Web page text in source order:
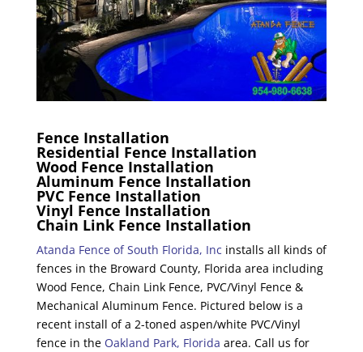
Fence Installation
Residential Fence Installation
Wood Fence Installation
Aluminum Fence Installation
PVC Fence Installation
Vinyl Fence Installation
Chain Link Fence Installation
Atanda Fence of South Florida, Inc installs all kinds of
fences in the Broward County, Florida area including
Wood Fence, Chain Link Fence, PVC/Vinyl Fence &
Mechanical Aluminum Fence. Pictured below is a
recent install of a 2-toned aspen/white PVC/Vinyl
fence in the Oakland Park, Florida area. Call us for